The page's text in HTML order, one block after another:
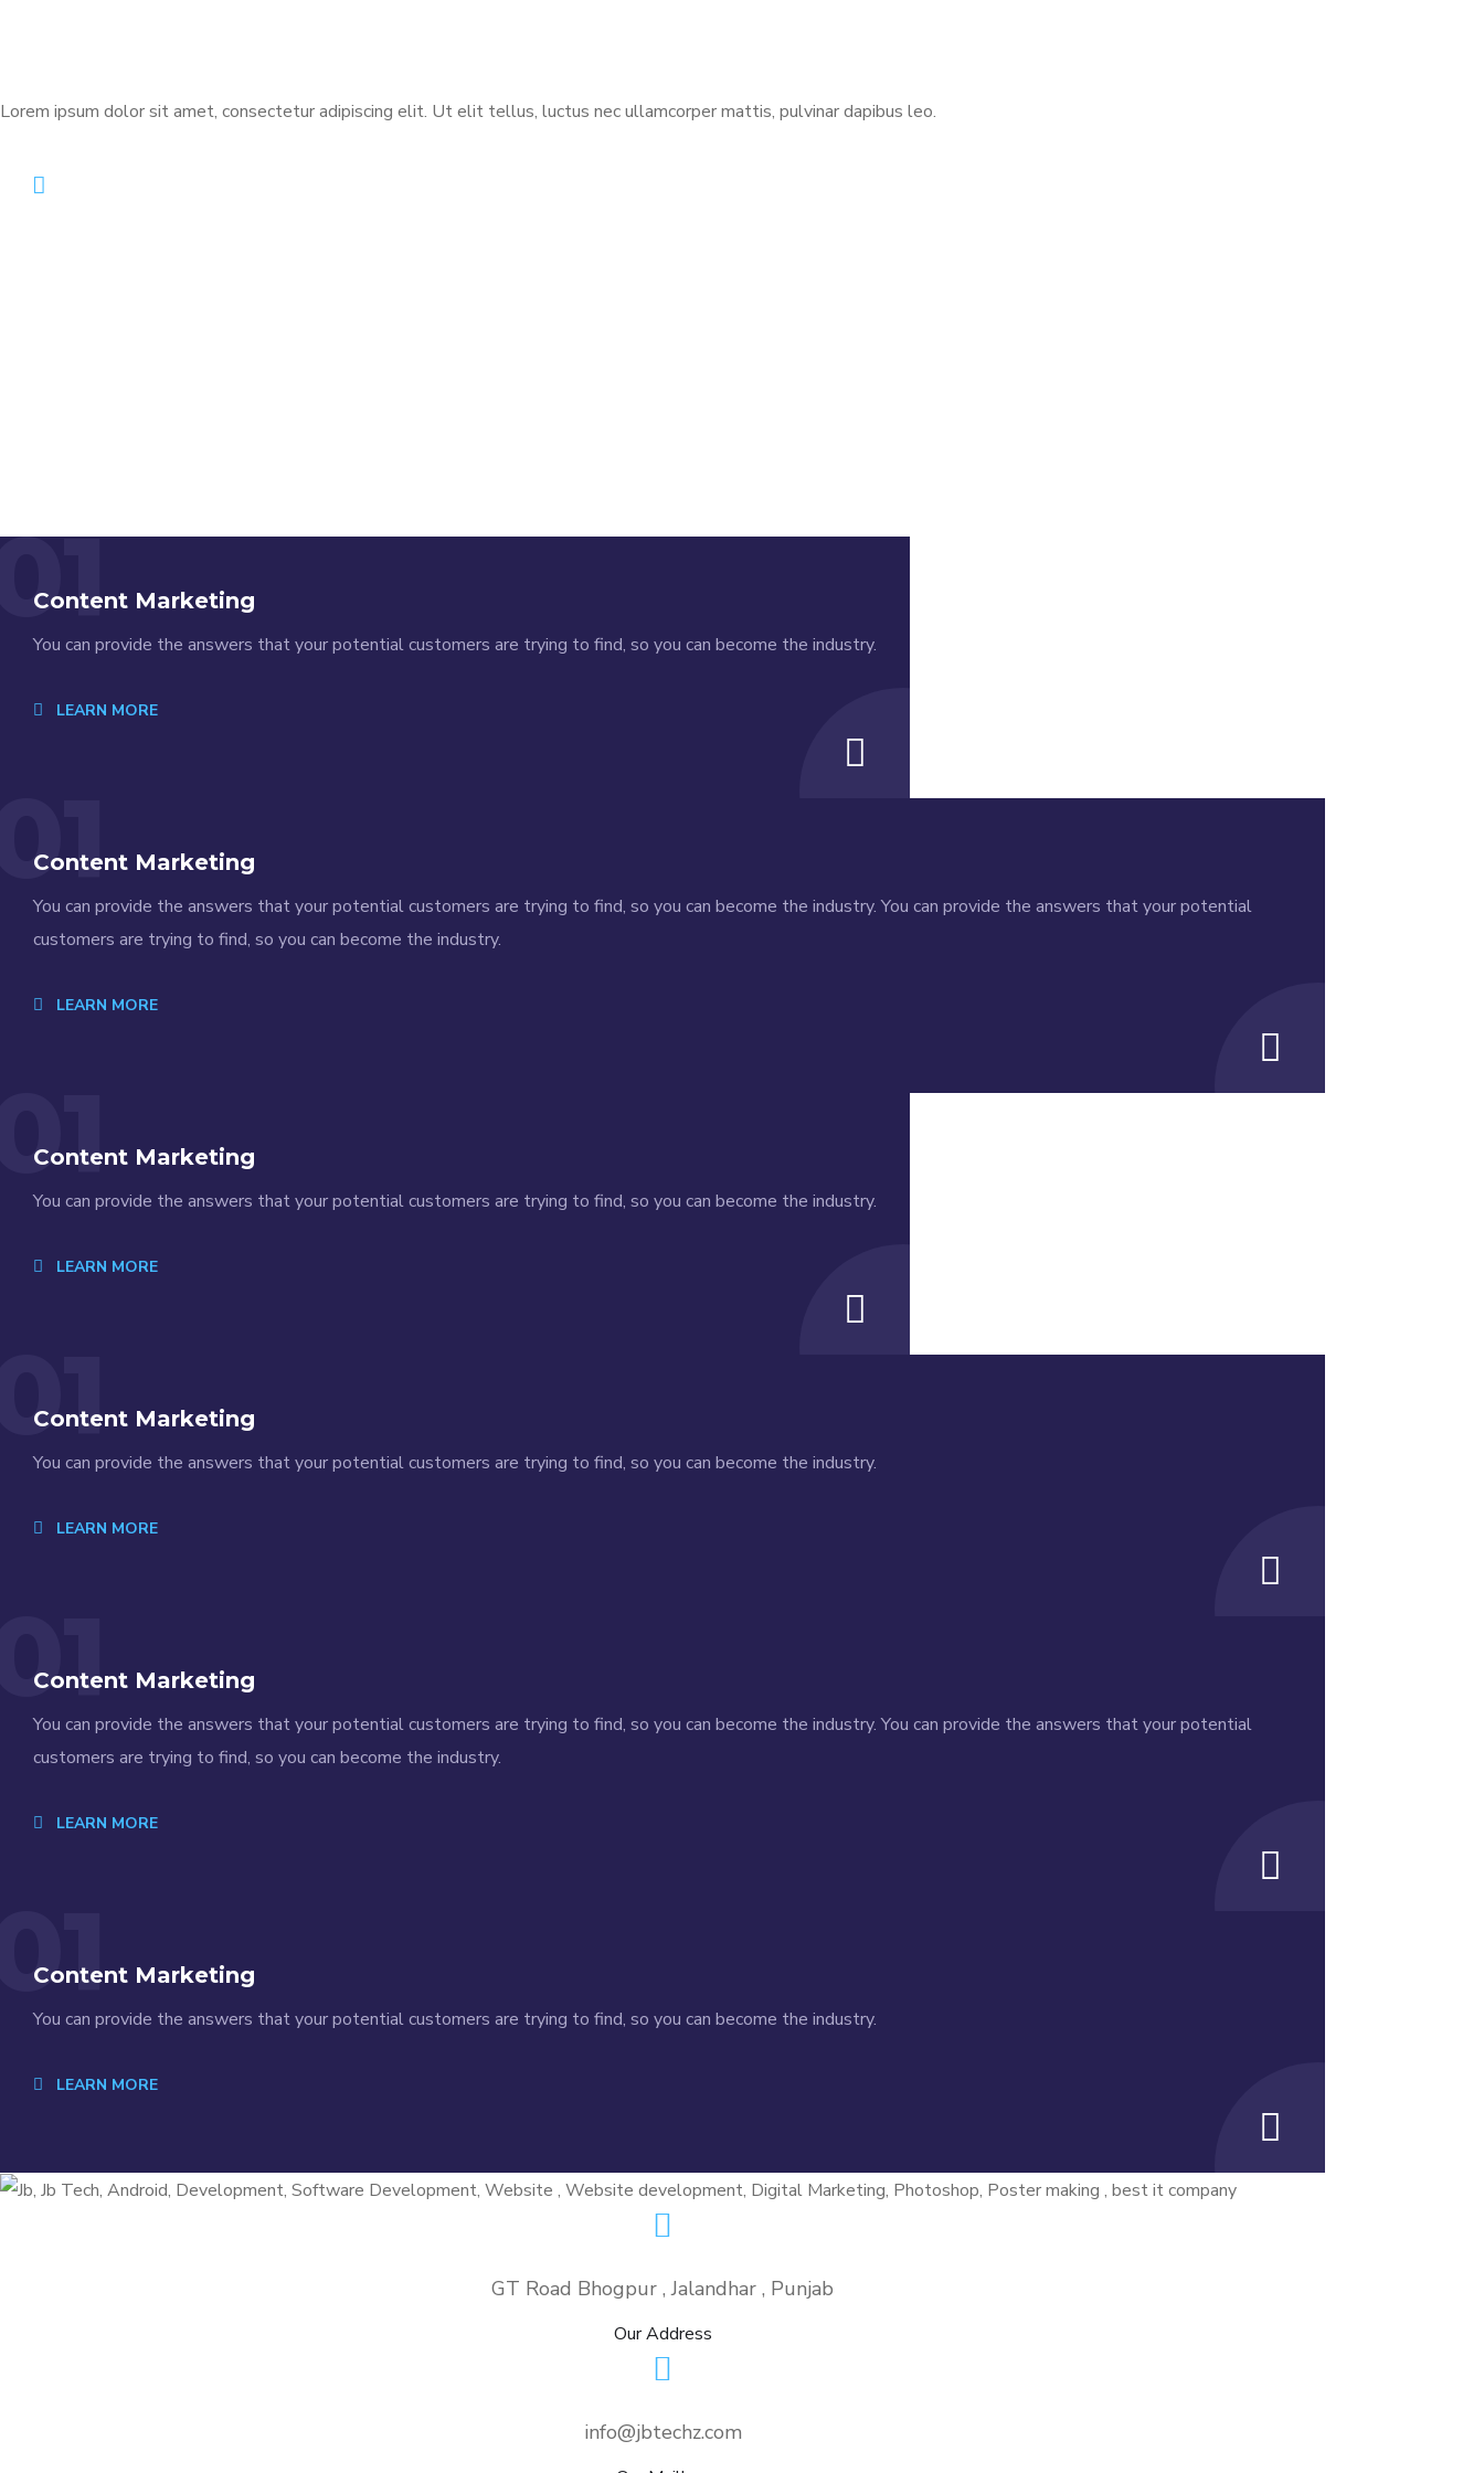
Lorem ipsum dolor sit amet, consectetur adipiscing elit. Ut elit tellus, luctus nec ullamcorper mattis, pulvinar dapibus leo.
Content Marketing
You can provide the answers that your potential customers are trying to find, so you can become the industry.
LEARN MORE
Content Marketing
You can provide the answers that your potential customers are trying to find, so you can become the industry. You can provide the answers that your potential
customers are trying to find, so you can become the industry.
LEARN MORE
Content Marketing
You can provide the answers that your potential customers are trying to find, so you can become the industry.
LEARN MORE
Content Marketing
You can provide the answers that your potential customers are trying to find, so you can become the industry.
LEARN MORE
Content Marketing
You can provide the answers that your potential customers are trying to find, so you can become the industry. You can provide the answers that your potential
customers are trying to find, so you can become the industry.
LEARN MORE
Content Marketing
You can provide the answers that your potential customers are trying to find, so you can become the industry.
LEARN MORE
GT Road Bhogpur , Jalandhar , Punjab
Our Address
info@jbtechz.com